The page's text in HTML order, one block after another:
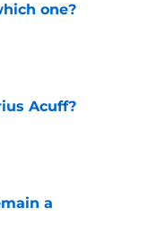
one?
Acuff?
a